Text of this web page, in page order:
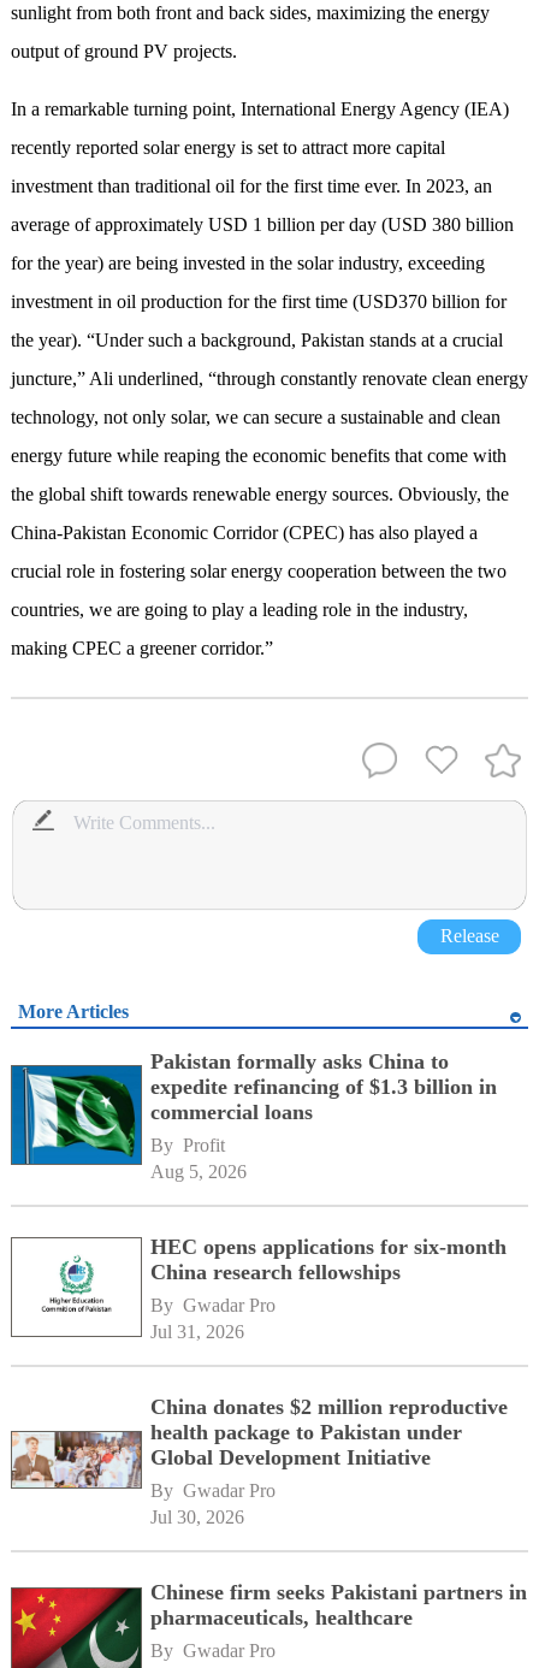
sunlight from both front and back sides, maximizing the energy
output of ground PV projects.
In a remarkable turning point, International Energy Agency (IEA)
recently reported solar energy is set to attract more capital
investment than traditional oil for the first time ever. In 2023, an
average of approximately USD 1 billion per day (USD 380 billion
for the year) are being invested in the solar industry, exceeding
investment in oil production for the first time (USD370 billion for
the year). “Under such a background, Pakistan stands at a crucial
juncture,” Ali underlined, “through constantly renovate clean energy
technology, not only solar, we can secure a sustainable and clean
energy future while reaping the economic benefits that come with
the global shift towards renewable energy sources. Obviously, the
China-Pakistan Economic Corridor (CPEC) has also played a
crucial role in fostering solar energy cooperation between the two
countries, we are going to play a leading role in the industry,
making CPEC a greener corridor.”
Release
More Articles
Pakistan formally asks China to
expedite refinancing of $1.3 billion in
commercial loans
By Profit
Aug 5, 2026
HEC opens applications for six-month
China research fellowships
By Gwadar Pro
Jul 31, 2026
China donates $2 million reproductive
health package to Pakistan under
Global Development Initiative
By Gwadar Pro
Jul 30, 2026
Chinese firm seeks Pakistani partners in
pharmaceuticals, healthcare
By Gwadar Pro